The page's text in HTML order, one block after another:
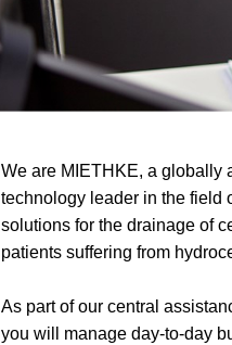
We are MIETHKE, a globally
technology leader in the field
solutions for the drainage of
patients suffering from
As part of our central
you will manage day-to-day